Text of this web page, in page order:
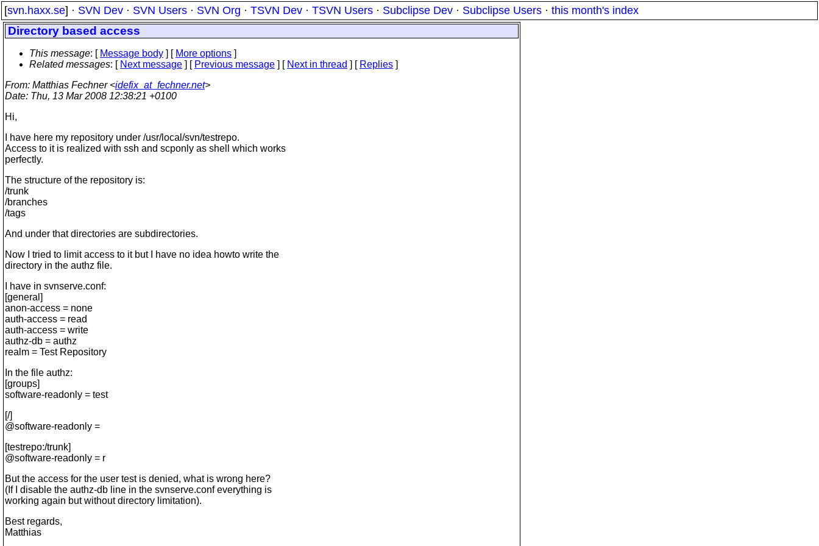
[svn.haxx.se] · SVN Dev · SVN Users · SVN Org · TSVN Dev · TSVN Users · Subclipse Dev · Subclipse Users · this month's index
Directory based access
This message: [ Message body ] [ More options ]
Related messages: [ Next message ] [ Previous message ] [ Next in thread ] [ Replies ]
From: Matthias Fechner <idefix_at_fechner.net>
Date: Thu, 13 Mar 2008 12:38:21 +0100
Hi,
I have here my repository under /usr/local/svn/testrepo.
Access to it is realized with ssh and scponly as shell which works
perfectly.
The structure of the repository is:
/trunk
/branches
/tags
And under that directories are subdirectories.
Now I tried to limit access to it but I have no idea howto write the
directory in the authz file.
I have in svnserve.conf:
[general]
anon-access = none
auth-access = read
auth-access = write
authz-db = authz
realm = Test Repository
In the file authz:
[groups]
software-readonly = test
[/]
@software-readonly =
[testrepo:/trunk]
@software-readonly = r
But the access for the user test is denied, what is wrong here?
(If I disable the authz-db line in the svnserve.conf everything is
working again but without directory limitation).
Best regards,
Matthias